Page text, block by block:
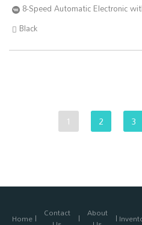
8-Speed Automatic Electronic
Black
1 2 3
Home Contact About